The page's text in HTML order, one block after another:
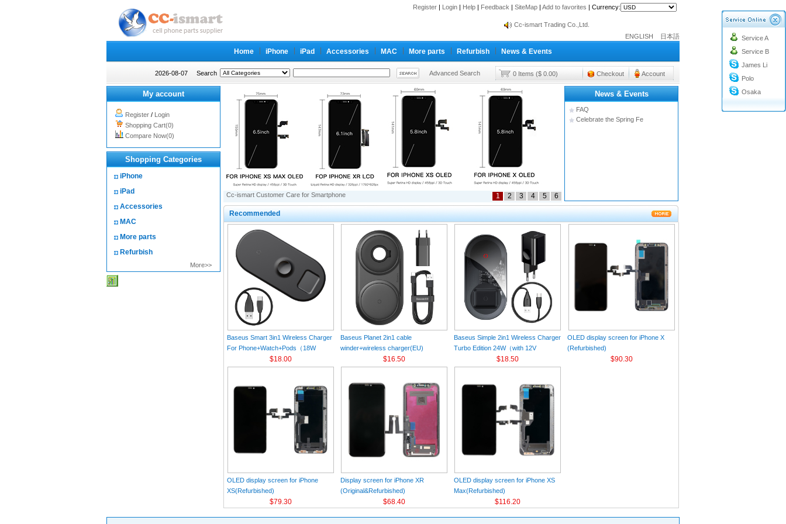
Register | Login | Help | Feedback | SiteMap | Add to favorites | Currency:
info@cc-ismart.com
Cc-ismart Trading Co.,Ltd.
Cc-ismart Trading Co.,Ltd.
ENGLISH 日本語
Home iPhone iPad Accessories MAC More parts Refurbish News & Events
2026-08-07 Search Advanced Search 0 Items ($ 0.00) Checkout Account
Service A
Service B
James Li
Polo
Osaka
My account
Register / Login
Shopping Cart(0)
Compare Now(0)
Shopping Categories
iPhone
iPad
Accessories
MAC
More parts
Refurbish
More>>
Cc-ismart Customer Care for Smartphone 1 2 3 4 5 6
News & Events
FAQ
Celebrate the Spring Fe
Recommended
Baseus Smart 3in1 Wireless Charger
For Phone+Watch+Pods（18W
$18.00
Baseus Planet 2in1 cable
winder+wireless charger(EU)
Black（Wireless Charging Quick
Charger 12V/2A(EU) +USB For type-
$16.50
Baseus Simple 2in1 Wireless Charger
Turbo Edition 24W（with 12V
Charger）(EU) Black
$18.50
OLED display screen for iPhone X
(Refurbished)
$90.30
OLED display screen for iPhone
XS(Refurbished)
$79.30
Display screen for iPhone XR
(Original&Refurbished)
$68.40
OLED display screen for iPhone XS
Max(Refurbished)
$116.20